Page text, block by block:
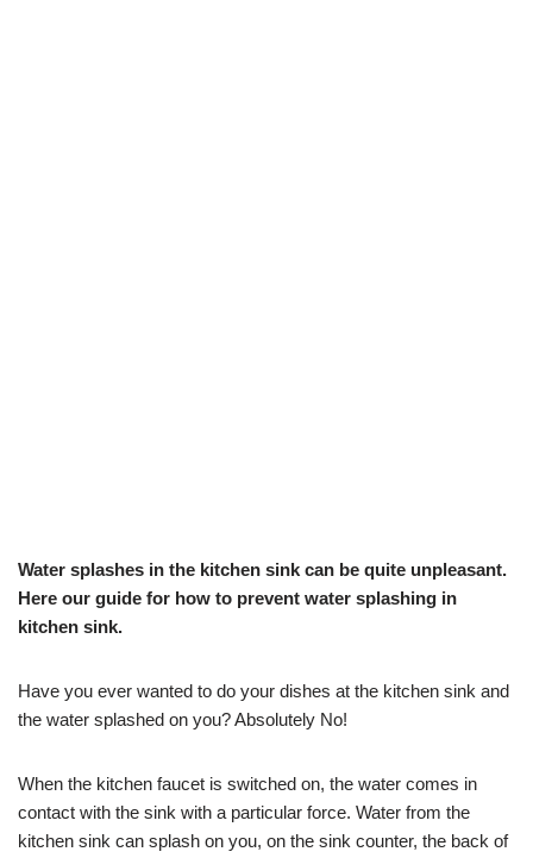
Water splashes in the kitchen sink can be quite unpleasant.
Here our guide for how to prevent water splashing in
kitchen sink.
Have you ever wanted to do your dishes at the kitchen sink and
the water splashed on you? Absolutely No!
When the kitchen faucet is switched on, the water comes in
contact with the sink with a particular force. Water from the
kitchen sink can splash on you, on the sink counter, the back of